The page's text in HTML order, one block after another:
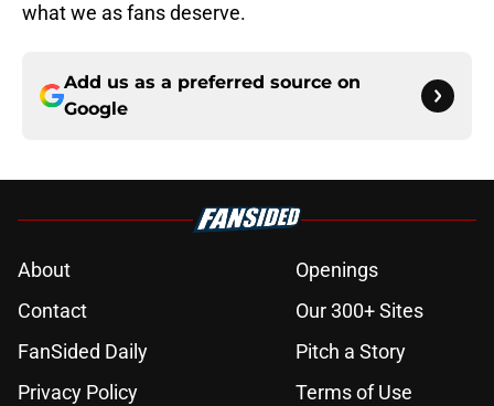
what we as fans deserve.
Add us as a preferred source on
Google
About
Openings
Contact
Our 300+ Sites
FanSided Daily
Pitch a Story
Privacy Policy
Terms of Use